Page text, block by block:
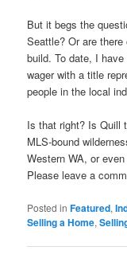
But it begs the
Seattle? Or are
build. To date, I
wager with a title
people in the local
Is that right? Is Quill
MLS-bound
Western WA, or
Please leave a
Posted in Featured,
Selling a Home,